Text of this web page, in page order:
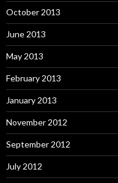
October 2013
June 2013
May 2013
February 2013
January 2013
November 2012
September 2012
July 2012